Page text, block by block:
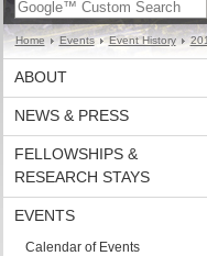
Home Events Event History
ABOUT
NEWS & PRESS
FELLOWSHIPS &
RESEARCH STAYS
EVENTS
Calendar of Events